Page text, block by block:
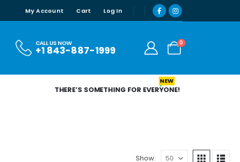
My Account Cart Log In
CALL US NOW
+1 843-887-1999
0
THERE’S SOMETHING FOR EVERYONE!
NEW
Show: